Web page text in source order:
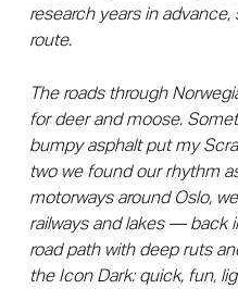
research years in
route.
The roads through
for deer and moose.
bumpy asphalt put my
two we found our rhythm
motorways around Oslo,
railways and lakes — back
road path with deep ruts
the Icon Dark: quick, fun,